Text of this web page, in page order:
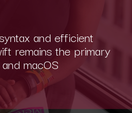
and efficient
remains the primary
macOS